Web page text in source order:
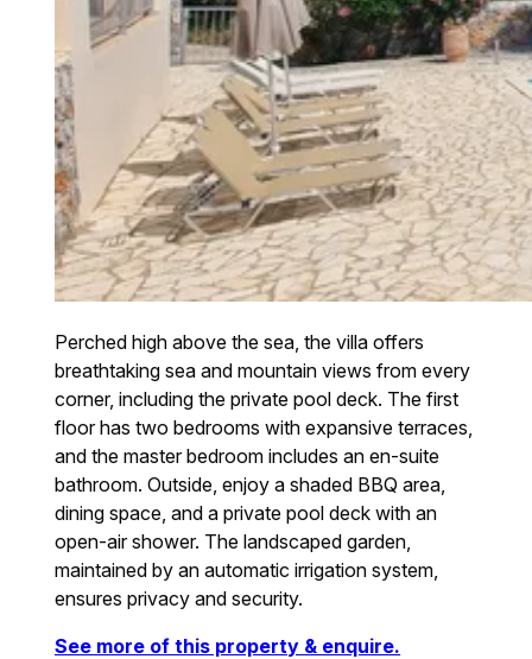
Perched high above the sea, the villa offers
breathtaking sea and mountain views from every
corner, including the private pool deck. The first
floor has two bedrooms with expansive terraces,
and the master bedroom includes an en-suite
bathroom. Outside, enjoy a shaded BBQ area,
dining space, and a private pool deck with an
open-air shower. The landscaped garden,
maintained by an automatic irrigation system,
ensures privacy and security.
See more of this property & enquire.